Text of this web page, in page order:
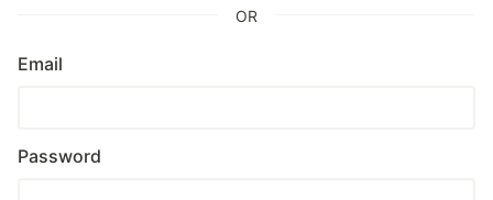
OR
Email
Password